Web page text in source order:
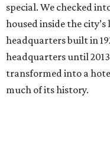
special. We checked
housed inside the
headquarters built in
headquarters until
transformed into a
much of its history.